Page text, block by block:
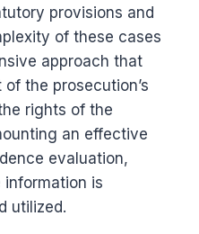
provisions and
of these cases
approach that
the prosecution’s
rights of the
an effective
evaluation,
is
utilized.